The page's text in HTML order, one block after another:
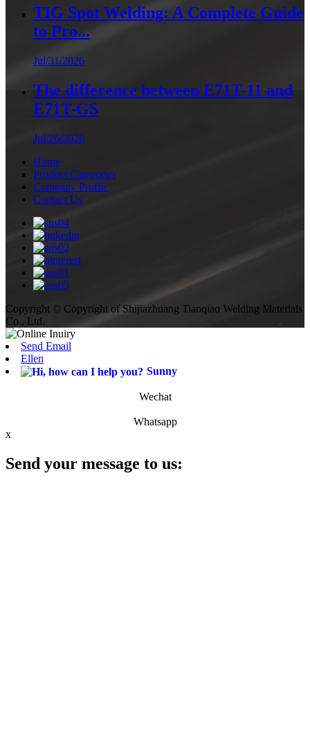
TIG Spot Welding: A Complete Guide
to Pro...
Jul/31/2026
The difference between E71T-11 and
E71T-GS
Jul/26/2026
Home
Product Categories
Company Profile
Contact Us
Copyright © Copyright of Shijiazhuang Tianqiao Welding Materials
Co., Ltd.
Send Email
Ellen
Sunny
Wechat
Whatsapp
x
Send your message to us: